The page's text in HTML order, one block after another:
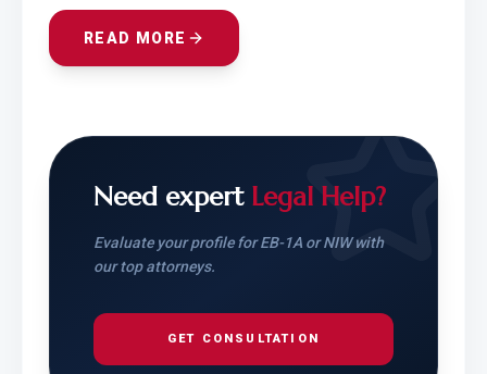
READ MORE
Need expert Legal Help?
Evaluate your profile for EB-1A or NIW with
our top attorneys.
GET CONSULTATION